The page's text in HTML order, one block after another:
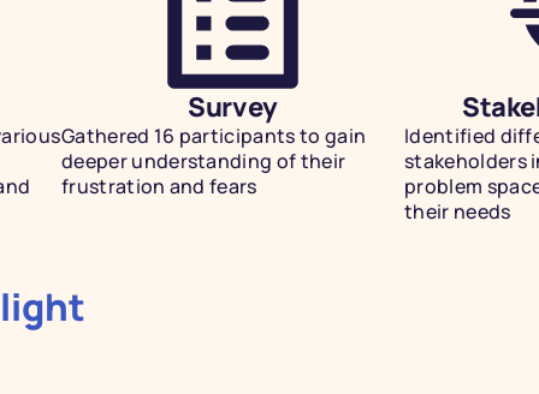
effortlessly keeping
Survey
Gathered 16 participants to gain
deeper understanding of their
frustration and fears
Identified
stakeholders
problem
their needs